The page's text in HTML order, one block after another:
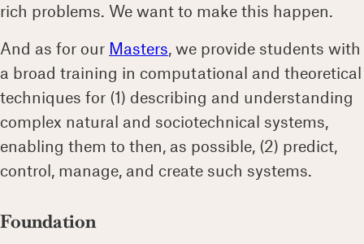
rich problems. We want to make this happen.
And as for our Masters, we provide students with
a broad training in computational and theoretical
techniques for (1) describing and understanding
complex natural and sociotechnical systems,
enabling them to then, as possible, (2) predict,
control, manage, and create such systems.
Foundation